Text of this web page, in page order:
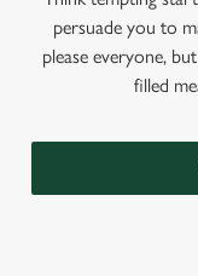
persuade you to
please everyone,
filled